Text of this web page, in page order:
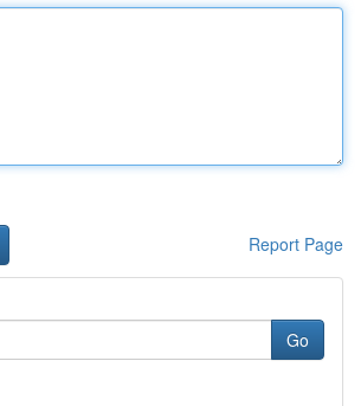
Report Page
Go